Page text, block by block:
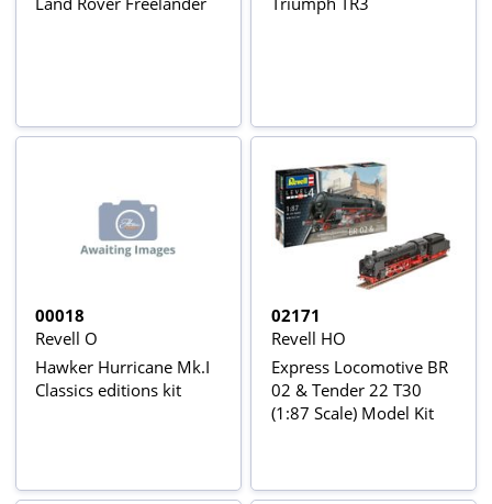
00018
Revell O
Hawker Hurricane Mk.I
Classics editions kit
02171
Revell HO
Express Locomotive BR
02 & Tender 22 T30
(1:87 Scale) Model Kit